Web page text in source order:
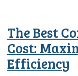
The Best
Cost:
Efficiency